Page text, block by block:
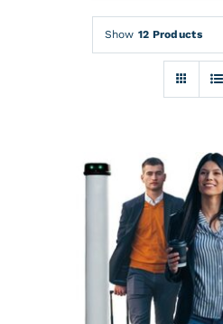
Show 12 Products